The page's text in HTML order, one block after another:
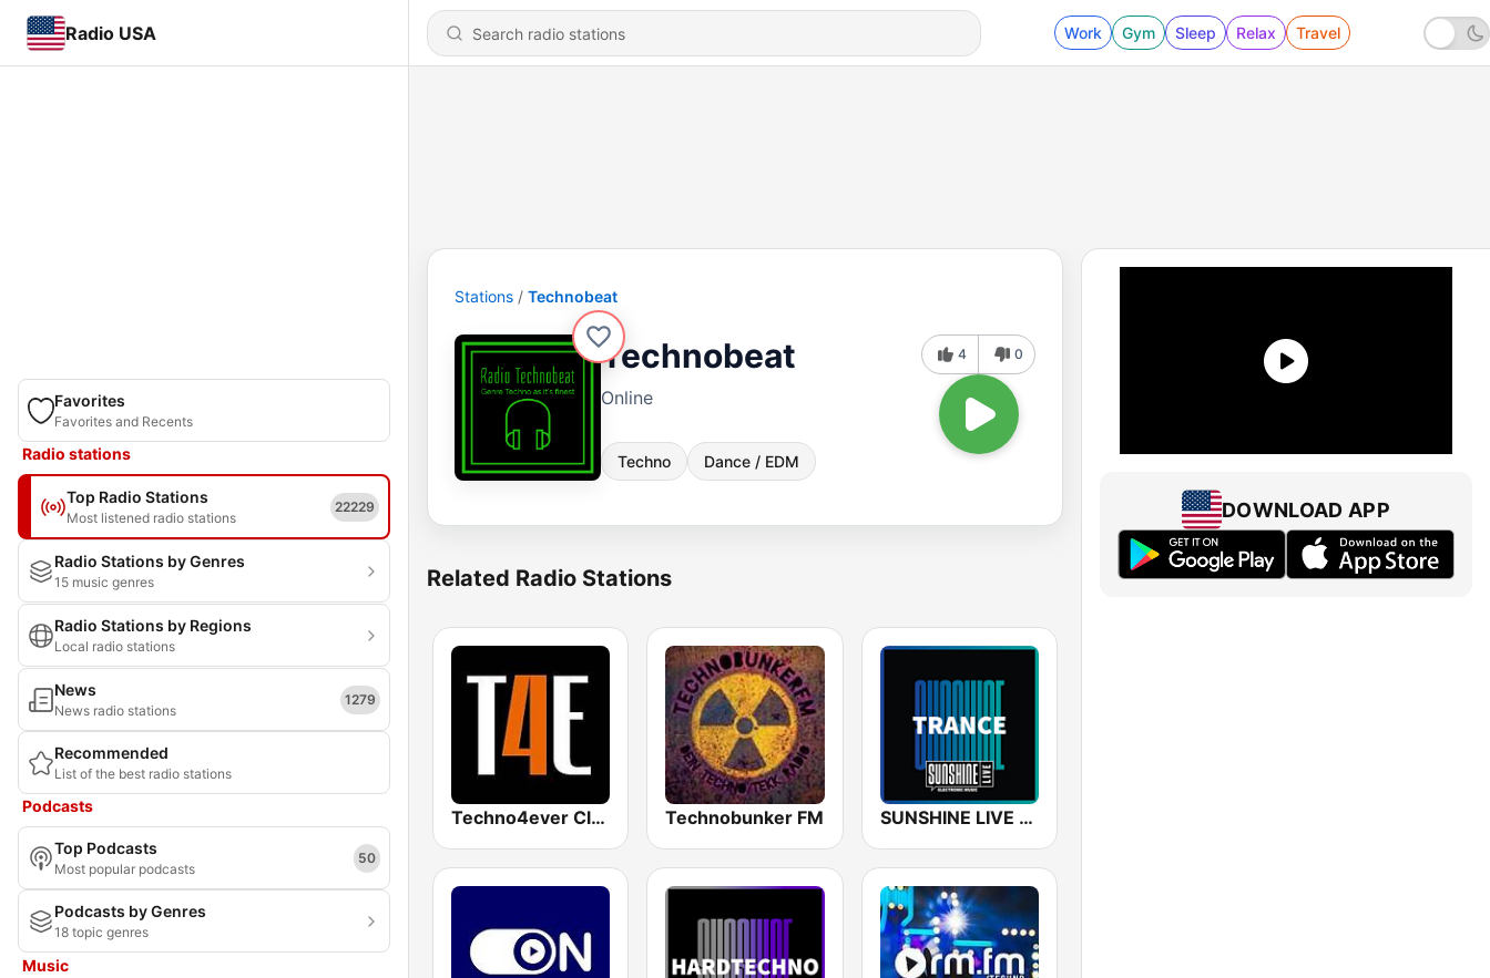
Radio USA Work Gym Sleep Relax Travel
Favorites
Favorites and Recents
Radio stations
Top Radio Stations
Most listened radio stations
22229
Radio Stations by Genres
15 music genres
Radio Stations by Regions
Local radio stations
News
News radio stations
1279
Recommended
List of the best radio stations
Podcasts
Top Podcasts
Most popular podcasts
50
Podcasts by Genres
18 topic genres
Music
Stations Technobeat
Technobeat
Online
Techno Dance / EDM
4 0
Related Radio Stations
Techno4ever Club Technobunker FM SUNSHINE LIVE - Trance
DOWNLOAD APP